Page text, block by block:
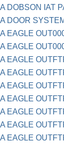
A DOBSON IAT
A DOOR
A EAGLE
A EAGLE
A EAGLE
A EAGLE
A EAGLE
A EAGLE
A EAGLE
A EAGLE
A EAGLE